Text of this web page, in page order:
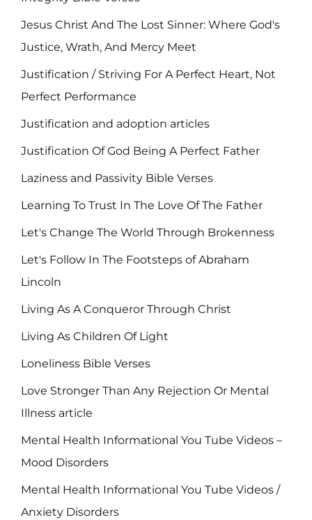
Jesus Christ And The Lost Sinner: Where God's
Justice, Wrath, And Mercy Meet
Justification / Striving For A Perfect Heart, Not
Perfect Performance
Justification and adoption articles
Justification Of God Being A Perfect Father
Laziness and Passivity Bible Verses
Learning To Trust In The Love Of The Father
Let's Change The World Through Brokenness
Let's Follow In The Footsteps of Abraham
Lincoln
Living As A Conqueror Through Christ
Living As Children Of Light
Loneliness Bible Verses
Love Stronger Than Any Rejection Or Mental
Illness article
Mental Health Informational You Tube Videos –
Mood Disorders
Mental Health Informational You Tube Videos /
Anxiety Disorders